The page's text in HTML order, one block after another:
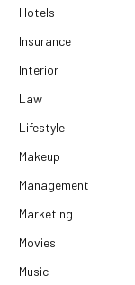
Hotels
Insurance
Interior
Law
Lifestyle
Makeup
Management
Marketing
Movies
Music